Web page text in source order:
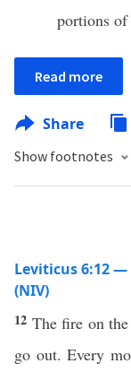
portions of
Read more
Share
Show footnotes
Leviticus 6:12
(NIV)
12 The fire on
go out. Every